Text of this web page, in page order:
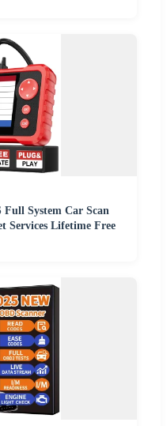
System Car Scan
Services Lifetime Free